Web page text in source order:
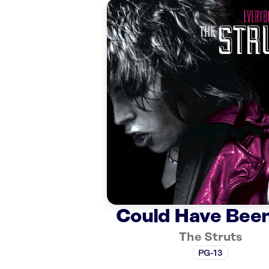
Could Have
The Struts
PG-13